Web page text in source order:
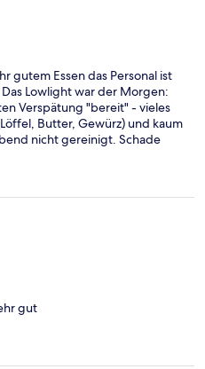
gutem Essen das Personal ist
Lowlight war der Morgen:
Verspätung "bereit" - vieles
Butter, Gewürz) und kaum
nicht gereinigt. Schade
Bei dieser Lage kann man sich
gut